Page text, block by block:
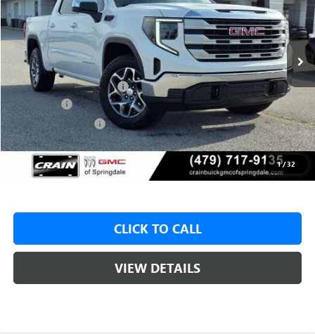
1/32
Courtesy Transportation Unit 1 mi Ext. Int.
MSRP: $61,680
Crain Customer Discount: -$9,500
Bonus Cash -$2,500
Purchase Allowance -$1,750
Service & Handling Fee +$129
Crain Price: $47,930
CLICK TO CALL
VIEW DETAILS